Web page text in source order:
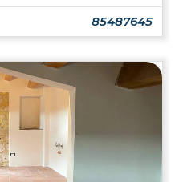
85487645